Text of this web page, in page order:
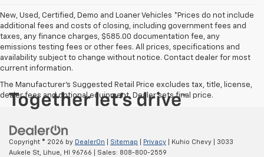
New, Used, Certified, Demo and Loaner Vehicles *Prices do not include
additional fees and costs of closing, including government fees and
taxes, any finance charges, $585.00 documentation fee, any
emissions testing fees or other fees. All prices, specifications and
availability subject to change without notice. Contact dealer for most
current information.
The Manufacturer's Suggested Retail Price excludes tax, title, license,
dealer fees and optional equipment. Dealer sets final price.
Copyright © 2026 by DealerOn Sitemap Privacy | Kuhio Chevy
3033
Aukele St, Lihue, HI 96766 | Sales: 808-800-2559